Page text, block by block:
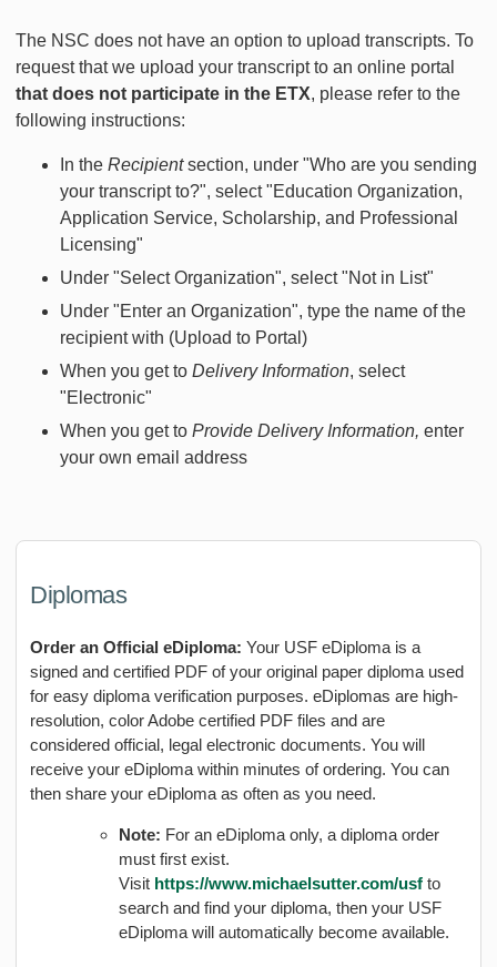
The NSC does not have an option to upload transcripts. To
request that we upload your transcript to an online portal
that does not participate in the ETX, please refer to the
following instructions:
In the Recipientsection, under "Who are you sending
your transcript to?", select "Education Organization,
Application Service, Scholarship, and Professional
Licensing"
Under "Select Organization", select "Not in List"
Under "Enter an Organization", type the name of the
recipient with (Upload to Portal)
When you get to Delivery Information, select
"Electronic"
When you get to Provide Delivery Information, enter
your own email address
Diplomas
Order an Official eDiploma: Your USF eDiploma is a
signed and certified PDF of your original paper diploma used
for easy diploma verification purposes. eDiplomas are high-
resolution, color Adobe certified PDF files and are
considered official, legal electronic documents. You will
receive your eDiploma within minutes of ordering. You can
then share your eDiploma as often as you need.
Note: For an eDiploma only, a diploma order
must first exist.
Visit https://www.michaelsutter.com/usf to
search and find your diploma, then your USF
eDiploma will automatically become available.